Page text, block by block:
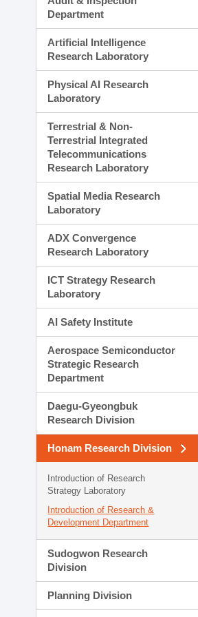
Department
Artificial Intelligence
Research Laboratory
Physical AI Research
Laboratory
Terrestrial & Non-
Terrestrial Integrated
Telecommunications
Research Laboratory
Spatial Media Research
Laboratory
ADX Convergence
Research Laboratory
ICT Strategy Research
Laboratory
AI Safety Institute
Aerospace Semiconductor
Strategic Research
Department
Daegu-Gyeongbuk
Research Division
Honam Research Division
Introduction of Research
Strategy Laboratory
Introduction of Research &
Development Department
Sudogwon Research
Division
Planning Division